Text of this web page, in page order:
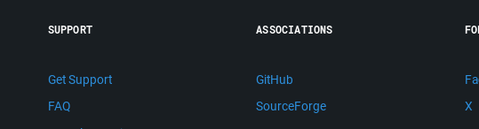
SUPPORT
Get Support
FAQ
ASSOCIATIONS
GitHub
SourceForge
X